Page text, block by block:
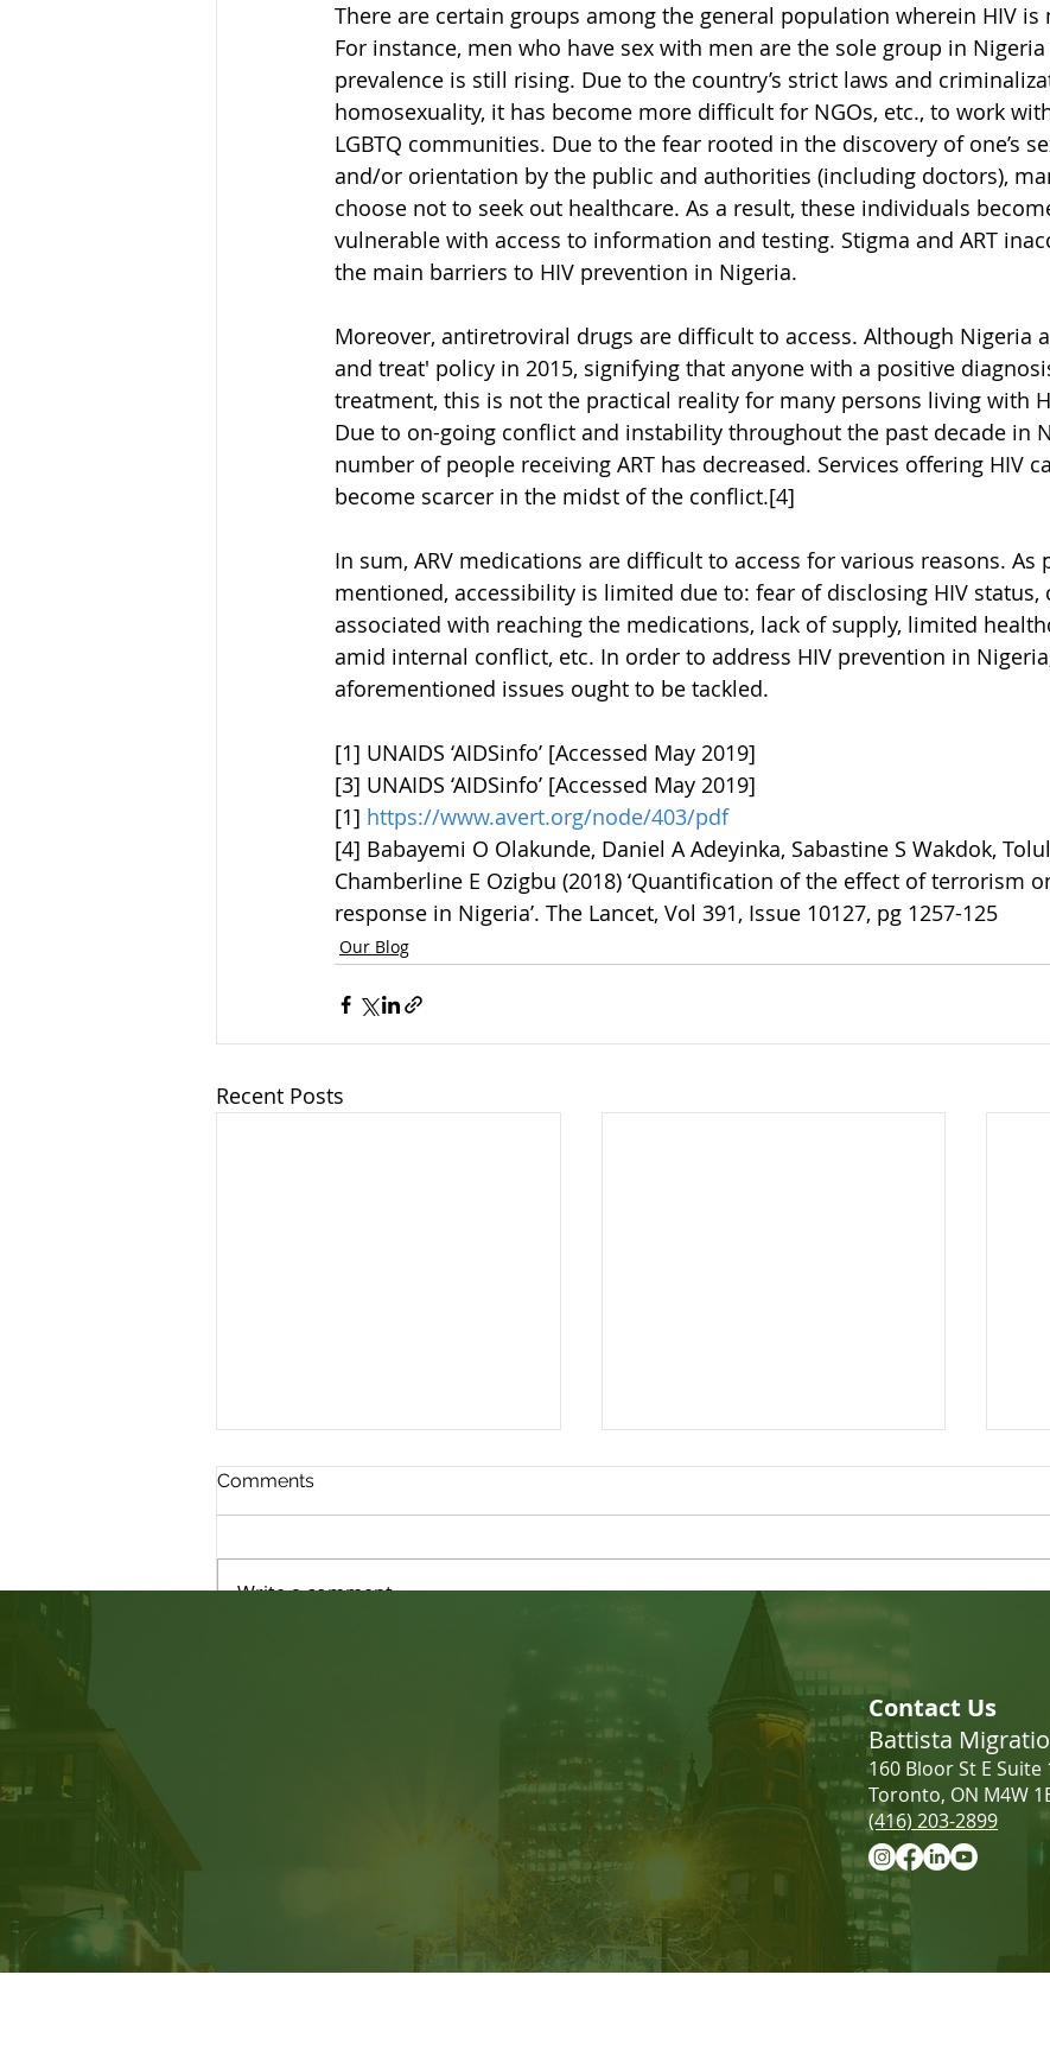
There are certain groups among the general population wherein HIV is
For instance, men who have sex with men are the sole group in Nigeria
prevalence is still rising. Due to the country’s strict laws and
homosexuality, it has become more difficult for NGOs, etc., to work
LGBTQ communities. Due to the fear rooted in the discovery of one’s
and/or orientation by the public and authorities (including doctors),
choose not to seek out healthcare. As a result, these individuals
vulnerable with access to information and testing. Stigma and ART
the main barriers to HIV prevention in Nigeria.
Moreover, antiretroviral drugs are difficult to access. Although Nigeria
and treat' policy in 2015, signifying that anyone with a positive
treatment, this is not the practical reality for many persons living with
Due to on-going conflict and instability throughout the past decade in
number of people receiving ART has decreased. Services offering HIV
become scarcer in the midst of the conflict.[4]
In sum, ARV medications are difficult to access for various reasons. As
mentioned, accessibility is limited due to: fear of disclosing HIV status,
associated with reaching the medications, lack of supply, limited
amid internal conflict, etc. In order to address HIV prevention in
aforementioned issues ought to be tackled.
[1] UNAIDS ‘AIDSinfo’ [Accessed May 2019]
[3] UNAIDS ‘AIDSinfo’ [Accessed May 2019]
[1] https://www.avert.org/node/403/pdf
[4] Babayemi O Olakunde, Daniel A Adeyinka, Sabastine S Wakdok,
Chamberline E Ozigbu (2018) ‘Quantification of the effect of terrorism
response in Nigeria’. The Lancet, Vol 391, Issue 10127, pg 1257-125
Our Blog
Recent Posts
LMIA Requirements: Low-
Wage vs. High-Wage | What
Employers Need to Know
Comments
Write a comment...
Contact Us
Battista
160 Bloor St E Suite
Toronto, ON M4W
(416) 203-2899